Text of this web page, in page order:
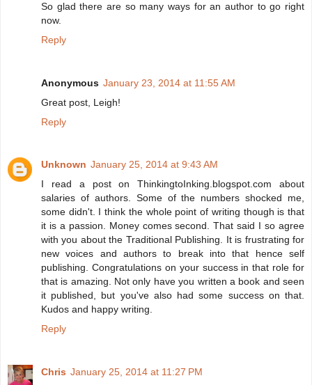
So glad there are so many ways for an author to go right
now.
Reply
Anonymous January 23, 2014 at 11:55 AM
Great post, Leigh!
Reply
Unknown January 25, 2014 at 9:43 AM
I read a post on ThinkingtoInking.blogspot.com about
salaries of authors. Some of the numbers shocked me,
some didn't. I think the whole point of writing though is that
it is a passion. Money comes second. That said I so agree
with you about the Traditional Publishing. It is frustrating for
new voices and authors to break into that hence self
publishing. Congratulations on your success in that role for
that is amazing. Not only have you written a book and seen
it published, but you've also had some success on that.
Kudos and happy writing.
Reply
Chris January 25, 2014 at 11:27 PM